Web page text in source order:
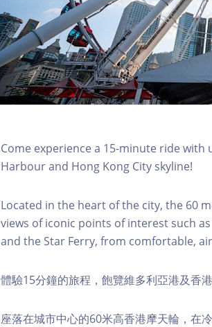
Come experience a 15-minute ride
Harbour and Hong Kong City skyline!
Located in the heart of the city, the 60
views of iconic points of interest such as
and the Star Ferry, from comfortable,
體驗15分鐘的旅程，飽覽維多利亞港及香
座落在城市中心的60米高香港摩天輪，在